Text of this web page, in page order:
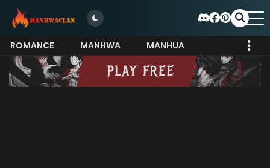
ROMANCE MANHWA
MANHUA
MORE